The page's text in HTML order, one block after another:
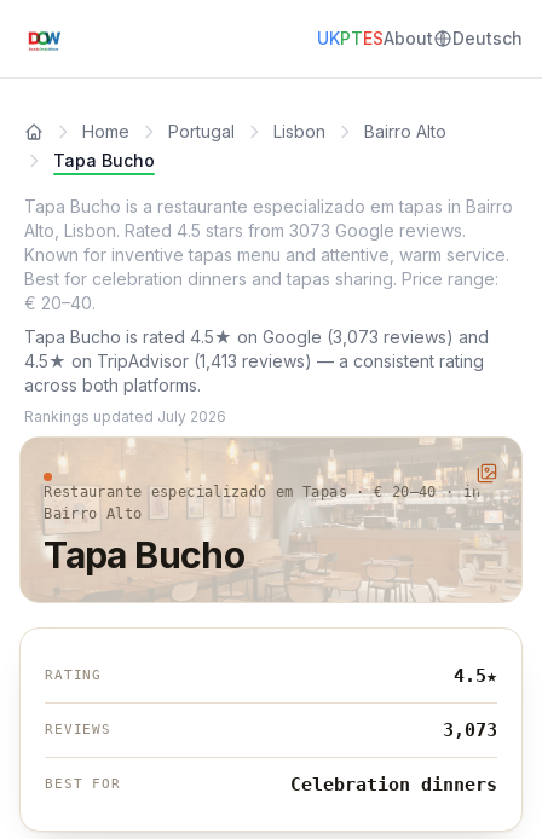
UKPTESAbout Deutsch
Home Portugal Lisbon
Bairro Alto
Tapa Bucho
Tapa Bucho is a restaurante especializado em tapas in Bairro
Alto, Lisbon. Rated 4.5 stars from 3073 Google reviews.
Known for inventive tapas menu and attentive, warm service.
Best for celebration dinners and tapas sharing. Price range:
€ 20–40.
Tapa Bucho is rated 4.5★ on Google (3,073 reviews) and
4.5★ on TripAdvisor (1,413 reviews) — a consistent rating
across both platforms.
Rankings updated July 2026
Restaurante especializado em Tapas · € 20–40 · in
Bairro Alto
Tapa Bucho
RATING 4.5★
REVIEWS 3,073
BEST FOR Celebration dinners